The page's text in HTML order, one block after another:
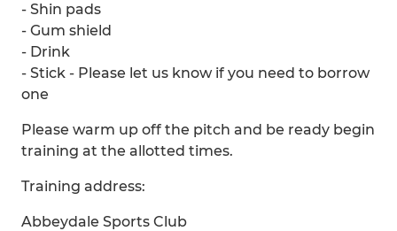
- Shin pads
- Gum shield
- Drink
- Stick - Please let us know if you need to borrow
one
Please warm up off the pitch and be ready begin
training at the allotted times.
Training address:
Abbeydale Sports Club